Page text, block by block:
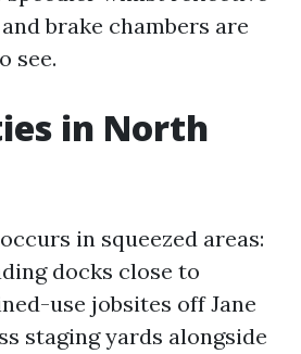
brake chambers are
see.
in North
in squeezed areas:
docks close to
use jobsites off Jane
staging yards alongside